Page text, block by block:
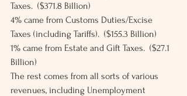
Taxes.  ($371.8 Billion)
4% came from Customs Duties/Excise
Taxes (including Tariffs).  ($155.3 Billion)
1% came from Estate and Gift Taxes.  ($27.1
Billion)
The rest comes from all sorts of various
revenues, including Unemployment